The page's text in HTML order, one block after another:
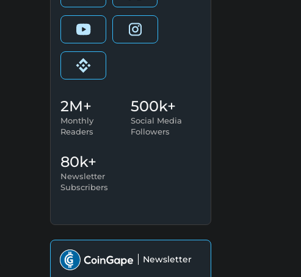
2M+
Monthly
Readers
500k+
Social Media
Followers
80k+
Newsletter
Subscribers
Newsletter